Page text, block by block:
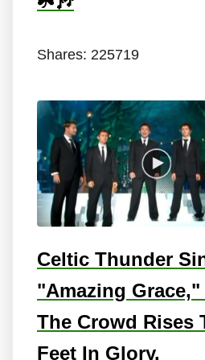
Shares: 225719
Celtic Thunder
"Amazing Grace,"
The Crowd Rises
Feet In Glory.